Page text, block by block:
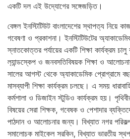
একটি দল এই উদ্যোগের সঙ্গেজড়িত।
বেঙ্গল ইনস্টিটিউট বাংলাদেশের স্থাপত্য নিয়ে
গবেষণা ও প্রকাশনা। ইনস্টিটিউটের
স্নাতকোত্তর পর্যায়ের একটি শিক্ষা কার্যক্রম
ল‍্যান্ডস্কেপ ও জনবসতিবিষয়ক শিক্ষা ও
সালের আগস্ট থেকে অ্যাকাডেমিক প্রোগ্রামে
মাসব্যাপী শিক্ষা কার্যক্রম চলছে। এ সময়
কর্মশালা ও ডিজাইন স্টুডিও কার্যক্রম হয়।
বিষয়ের সেরা শিক্ষক, গবেষক ও পেশাদার
পাঠদান ও আলোচনার জন্য। বিখ্যাত নগর
সমালোচক মাইকেল সরকিন, বিখ্যাত ভারতীয়